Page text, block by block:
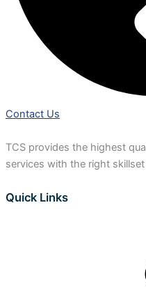
Contact Us
TCS provides the highest
services with the right
Quick Links